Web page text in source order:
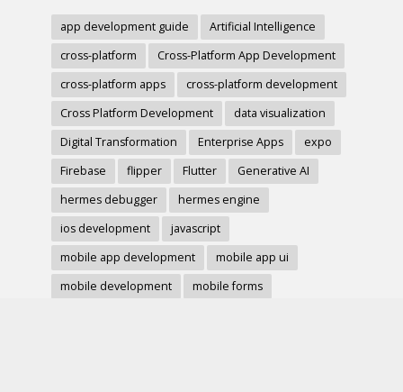
app development guide
Artificial Intelligence
cross-platform
Cross-Platform App Development
cross-platform apps
cross-platform development
Cross Platform Development
data visualization
Digital Transformation
Enterprise Apps
expo
Firebase
flipper Flutter
Generative AI
hermes debugger
hermes engine
ios development
javascript
mobile app development
mobile app ui
mobile development
mobile forms